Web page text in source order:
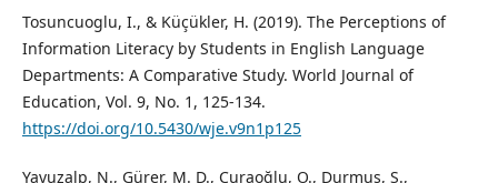
Tosuncuoglu, I., & Küçükler, H. (2019). The Perceptions of
Information Literacy by Students in English Language
Departments: A Comparative Study. World Journal of
Education, Vol. 9, No. 1, 125-134.
https://doi.org/10.5430/wje.v9n1p125
Yavuzalp, N., Gürer, M. D., Curaoğlu, O., Durmuş, S.,